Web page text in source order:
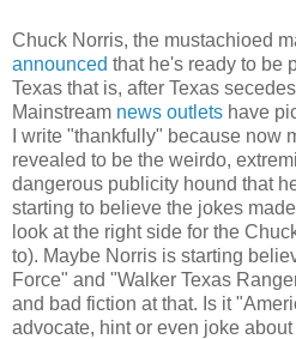
Chuck Norris, the mustachioed
announced that he's ready to be
Texas that is, after Texas
Mainstream news outlets have
I write "thankfully" because now
revealed to be the weirdo,
dangerous publicity hound that
starting to believe the jokes
look at the right side for the
to). Maybe Norris is starting
Force" and "Walker Texas
and bad fiction at that. Is it
advocate, hint or even joke